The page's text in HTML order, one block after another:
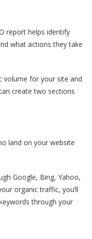
report helps identify
what actions they take
volume for your site and
create two sections
land on your website
Google, Bing, Yahoo,
organic traffic, you’ll
through your